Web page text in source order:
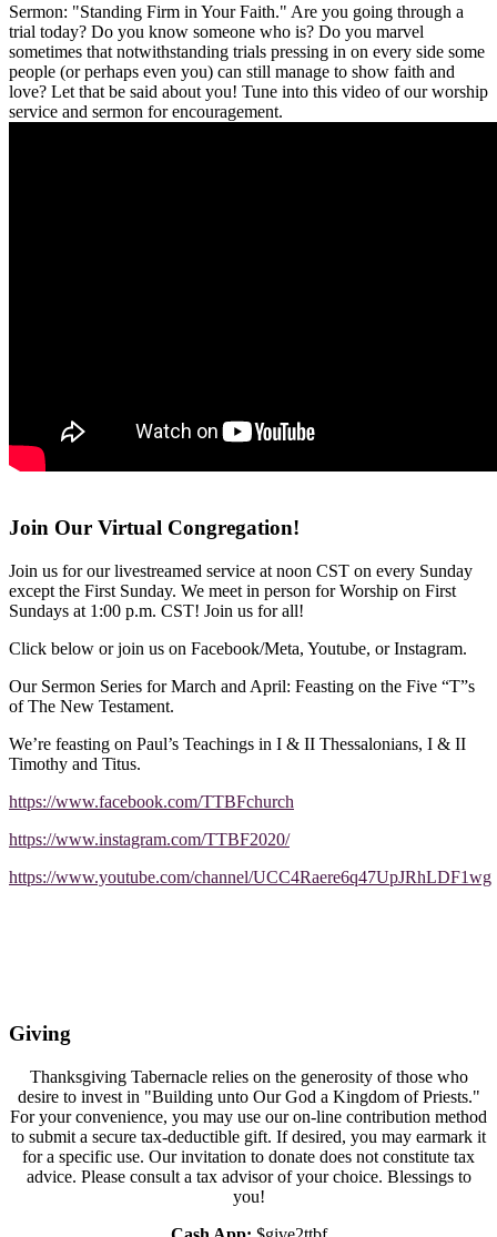
Sermon: "Standing Firm in Your Faith." Are you going through a
trial today? Do you know someone who is? Do you marvel
sometimes that notwithstanding trials pressing in on every side some
people (or perhaps even you) can still manage to show faith and
love? Let that be said about you! Tune into this video of our worship
service and sermon for encouragement.
Join Our Virtual Congregation!
Join us for our livestreamed service at noon CST on every Sunday
except the First Sunday. We meet in person for Worship on First
Sundays at 1:00 p.m. CST! Join us for all!
Click below or join us on Facebook/Meta, Youtube, or Instagram.
Our Sermon Series for March and April: Feasting on the Five “T”s
of The New Testament.
We’re feasting on Paul’s Teachings in I & II Thessalonians, I & II
Timothy and Titus.
https://www.facebook.com/TTBFchurch
https://www.instagram.com/TTBF2020/
https://www.youtube.com/channel/UCC4Raere6q47UpJRhLDF1wg
Giving
Thanksgiving Tabernacle relies on the generosity of those who
desire to invest in "Building unto Our God a Kingdom of Priests."
For your convenience, you may use our on-line contribution method
to submit a secure tax-deductible gift. If desired, you may earmark it
for a specific use. Our invitation to donate does not constitute tax
advice. Please consult a tax advisor of your choice. Blessings to
you!